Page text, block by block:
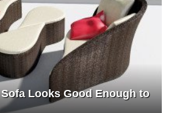
Looks Good Enough to